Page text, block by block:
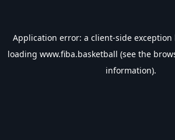
Application error: a client-side
loading www.fiba.basketball (see the
information).